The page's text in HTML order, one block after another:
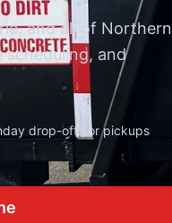
and all of Northern
and
drop-offs or pickups